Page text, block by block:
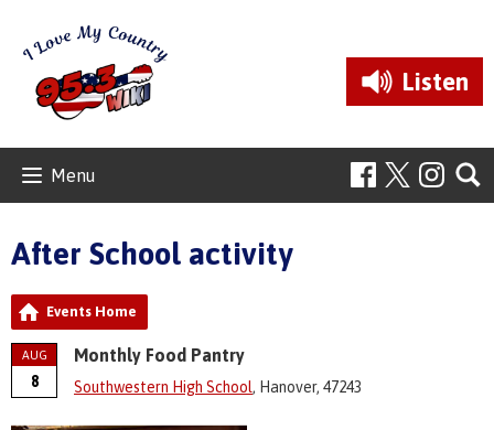
Listen
Menu
After School activity
Events Home
AUG
8
Monthly Food Pantry
Southwestern High School, Hanover, 47243